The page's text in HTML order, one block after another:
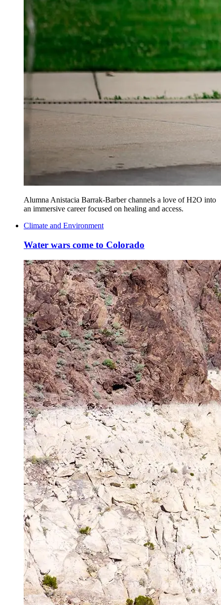
Alumna Anistacia Barrak-Barber channels a love of H2O into
an immersive career focused on healing and access.
Climate and Environment
Water wars come to Colorado